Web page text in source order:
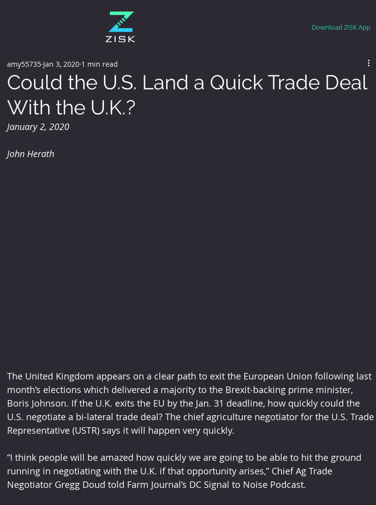
Download ZISK App
Could the U.S. Land a Quick Trade Deal
With the U.K.?
amy55735 Jan 3, 2020 1 min read
January 2, 2020
John Herath
The United Kingdom appears on a clear path to exit the European Union following last
month’s elections which delivered a majority to the Brexit-backing prime minister,
Boris Johnson. If the U.K. exits the EU by the Jan. 31 deadline, how quickly could the
U.S. negotiate a bi-lateral trade deal? The chief agriculture negotiator for the U.S. Trade
Representative (USTR) says it will happen very quickly.
“I think people will be amazed how quickly we are going to be able to hit the ground
running in negotiating with the U.K. if that opportunity arises,” Chief Ag Trade
Negotiator Gregg Doud told Farm Journal’s DC Signal to Noise Podcast.